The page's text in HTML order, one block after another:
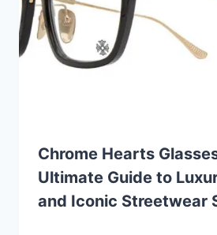
Chrome Hearts
Ultimate Guide to
and Iconic Streetwear